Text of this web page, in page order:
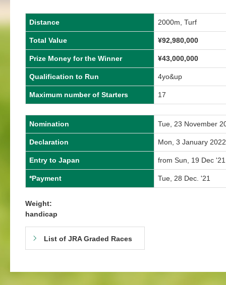
Distance 2000m, Turf
Total Value ¥92,980,000
Prize Money for the Winner ¥43,000,000
Qualification to Run 4yo&up
Maximum number of Starters 17
Nomination Tue, 23 November
Declaration Mon, 3 January 2022
Entry to Japan from Sun, 19 Dec
*Payment Tue, 28 Dec. '21
Weight:
handicap
List of JRA Graded Races